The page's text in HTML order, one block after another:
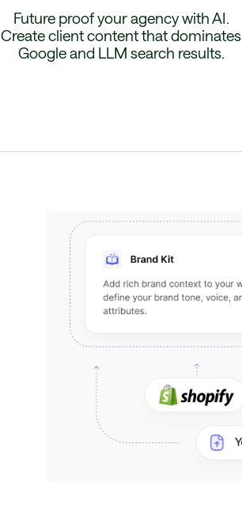
Future proof your agency with AI.
Create client content that dominates
Google and LLM search results.